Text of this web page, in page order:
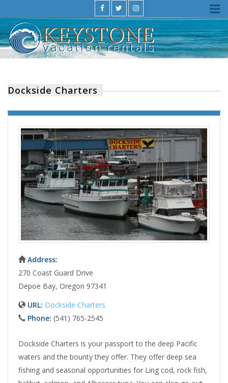
Dockside Charters
Address:
270 Coast Guard Drive
Depoe Bay, Oregon 97341
URL: Dockside Charters
Phone: (541) 765-2545
Dockside Charters is your passport to the deep Pacific
waters and the bounty they offer. They offer deep sea
fishing and seasonal opportunities for Ling cod, rock fish,